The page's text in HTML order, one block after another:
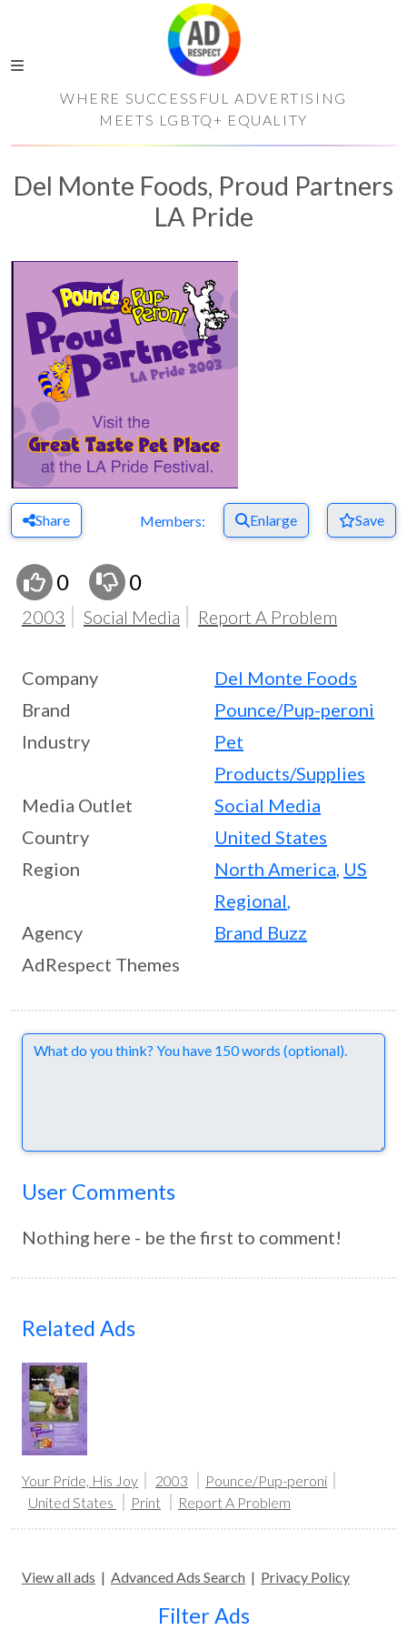
WHERE SUCCESSFUL ADVERTISING
MEETS LGBTQ+ EQUALITY
Del Monte Foods, Proud Partners
LA Pride
Share Members: Enlarge Save
0 0
2003 Social Media Report A Problem
Company
Del Monte Foods
Brand
Pounce/Pup-peroni
Industry
Pet
Products/Supplies
Media Outlet
Social Media
Country
United States
Region
North America, US
Regional,
Agency
Brand Buzz
AdRespect Themes
Comments
User Comments
Nothing here - be the first to comment!
Related Ads
Your Pride, His Joy 2003
Pounce/Pup-peroni
United States
Print Report A Problem
View all ads | Advanced Ads Search | Privacy Policy
Filter Ads